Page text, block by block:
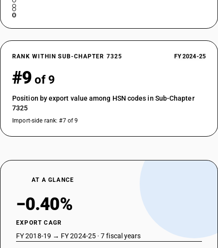
RANK WITHIN SUB-CHAPTER 7325 FY 2024-25
#9 of 9
Position by export value among HSN codes in Sub-Chapter
7325
Import-side rank: #7 of 9
AT A GLANCE
−0.40%
EXPORT CAGR
FY 2018-19 → FY 2024-25 · 7 fiscal years